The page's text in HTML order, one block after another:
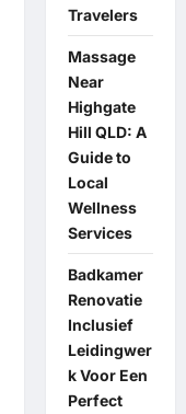
Travelers
Massage
Near
Highgate
Hill QLD: A
Guide to
Local
Wellness
Services
Badkamer
Renovatie
Inclusief
Leidingwer
k Voor Een
Perfect